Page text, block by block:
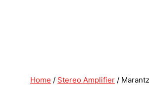
Home / Stereo Amplifier /